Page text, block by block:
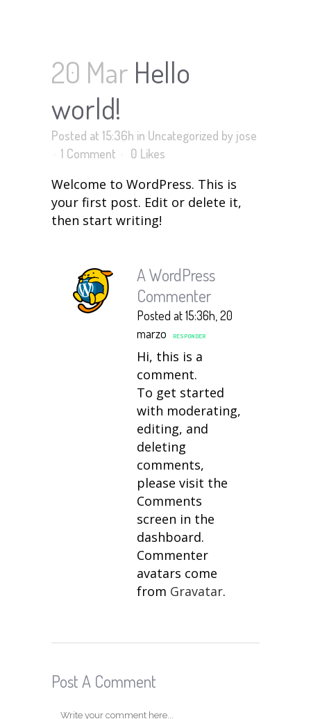
20 Mar Hello
world!
Posted at 15:36h in Uncategorized by jose
1 Comment
0 Likes
Welcome to WordPress. This is
your first post. Edit or delete it,
then start writing!
A WordPress
Commenter
Posted at 15:36h, 20
marzo
RESPONDER
Hi, this is a
comment.
To get started
with moderating,
editing, and
deleting
comments,
please visit the
Comments
screen in the
dashboard.
Commenter
avatars come
from Gravatar.
Post A Comment